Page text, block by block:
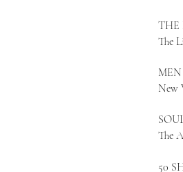
THE
The
New
The
50